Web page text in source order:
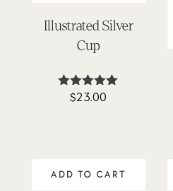
Illustrated Silver
Cup
Rated
$23.00
ADD TO CART